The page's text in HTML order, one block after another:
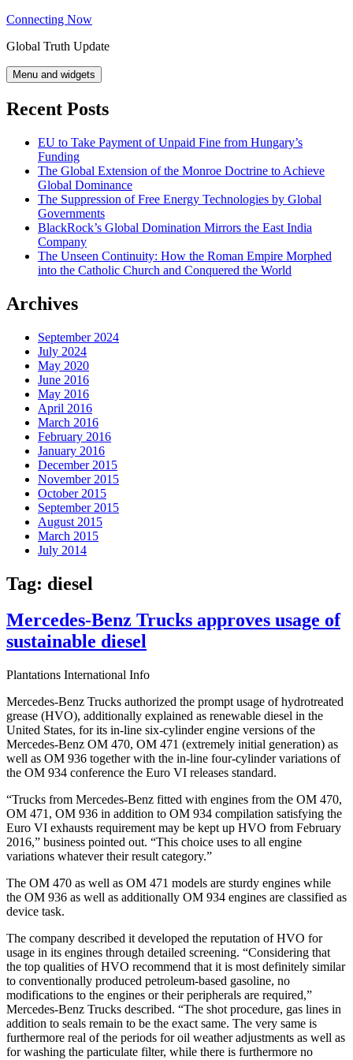
Skip
content
Connecting Now
Global Truth Update
Menu and widgets
Recent Posts
EU to Take Payment of Unpaid Fine from Hungary’s
Funding
The Global Extension of the Monroe Doctrine to Achieve
Global Dominance
The Suppression of Free Energy Technologies by Global
Governments
BlackRock’s Global Domination Mirrors the East India
Company
The Unseen Continuity: How the Roman Empire Morphed
into the Catholic Church and Conquered the World
Archives
September 2024
July 2024
May 2020
June 2016
May 2016
April 2016
March 2016
February 2016
January 2016
December 2015
November 2015
October 2015
September 2015
August 2015
March 2015
July 2014
Tag: diesel
Mercedes-Benz Trucks approves usage of
sustainable diesel
Plantations International Info
Mercedes-Benz Trucks authorized the prompt usage of hydrotreated
grease (HVO), additionally explained as renewable diesel in the
United States, for its in-line six-cylinder engine versions of the
Mercedes-Benz OM 470, OM 471 (extremely initial generation) as
well as OM 936 together with the in-line four-cylinder variations of
the OM 934 conference the Euro VI releases standard.
“Trucks from Mercedes-Benz fitted with engines from the OM 470,
OM 471, OM 936 in addition to OM 934 compilation satisfying the
Euro VI exhausts requirement may be kept up HVO from February
2016,” business pointed out. “This choice uses to all engine
variations whatever their result category.”
The OM 470 as well as OM 471 models are sturdy engines while
the OM 936 as well as additionally OM 934 engines are classified as
device task.
The company described it developed the reputation of HVO for
usage in its engines through detailed screening. “Considering that
the top qualities of HVO recommend that it is most definitely similar
to conventionally produced petroleum-based gasoline, no
modifications to the engines or their peripherals are required,”
Mercedes-Benz Trucks described. “The shot procedure, gas lines in
addition to seals remain to be the exact same. The very same is
furthermore real of the periods for oil weather adjustments as well as
for washing the particulate filter, while there is furthermore no